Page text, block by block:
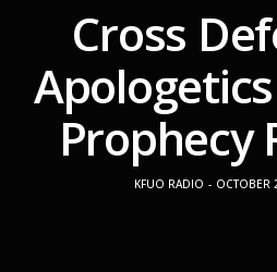
Cross
Prophecy
KFUO RADIO OCTOBER